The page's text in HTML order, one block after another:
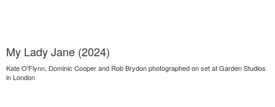
My Lady Jane (2024)
Kate O'Flynn, Dominic Cooper and Rob Brydon photographed on set at Garden Studios
in London